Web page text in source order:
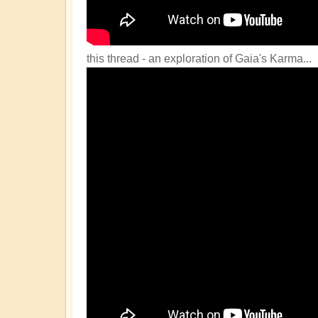
this thread - an exploration of Gaia's Karma...